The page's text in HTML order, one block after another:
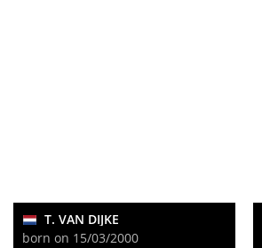
T. VAN DIJKE
born on 15/03/2000